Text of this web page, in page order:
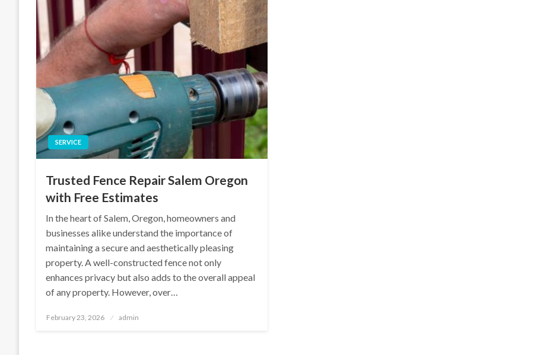
SERVICE
Trusted Fence Repair Salem Oregon
with Free Estimates
In the heart of Salem, Oregon, homeowners and
businesses alike understand the importance of
maintaining a secure and aesthetically pleasing
property. A well-constructed fence not only
enhances privacy but also adds to the overall appeal
of any property. However, over…
Posted
February 23, 2026 admin